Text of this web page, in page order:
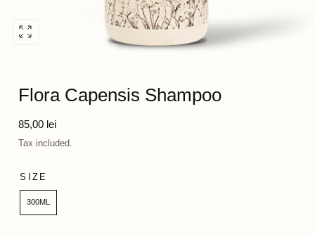
Open
in
Flora Capensis Shampoo
Regular
price
85,00 lei
Tax included.
SIZE
300ML